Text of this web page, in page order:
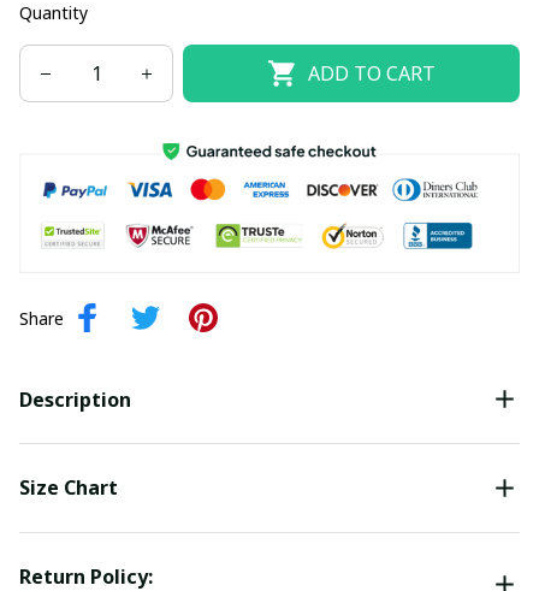
Quantity
ADD TO CART
Share
Description
Size Chart
Return Policy: